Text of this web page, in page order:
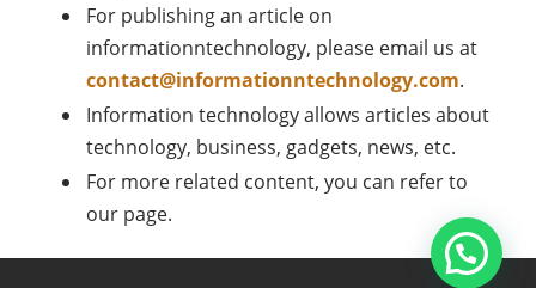
For publishing an article on
informationntechnology, please email us at
contact@informationntechnology.com.
Information technology allows articles about
technology, business, gadgets, news, etc.
For more related content, you can refer to
our page.